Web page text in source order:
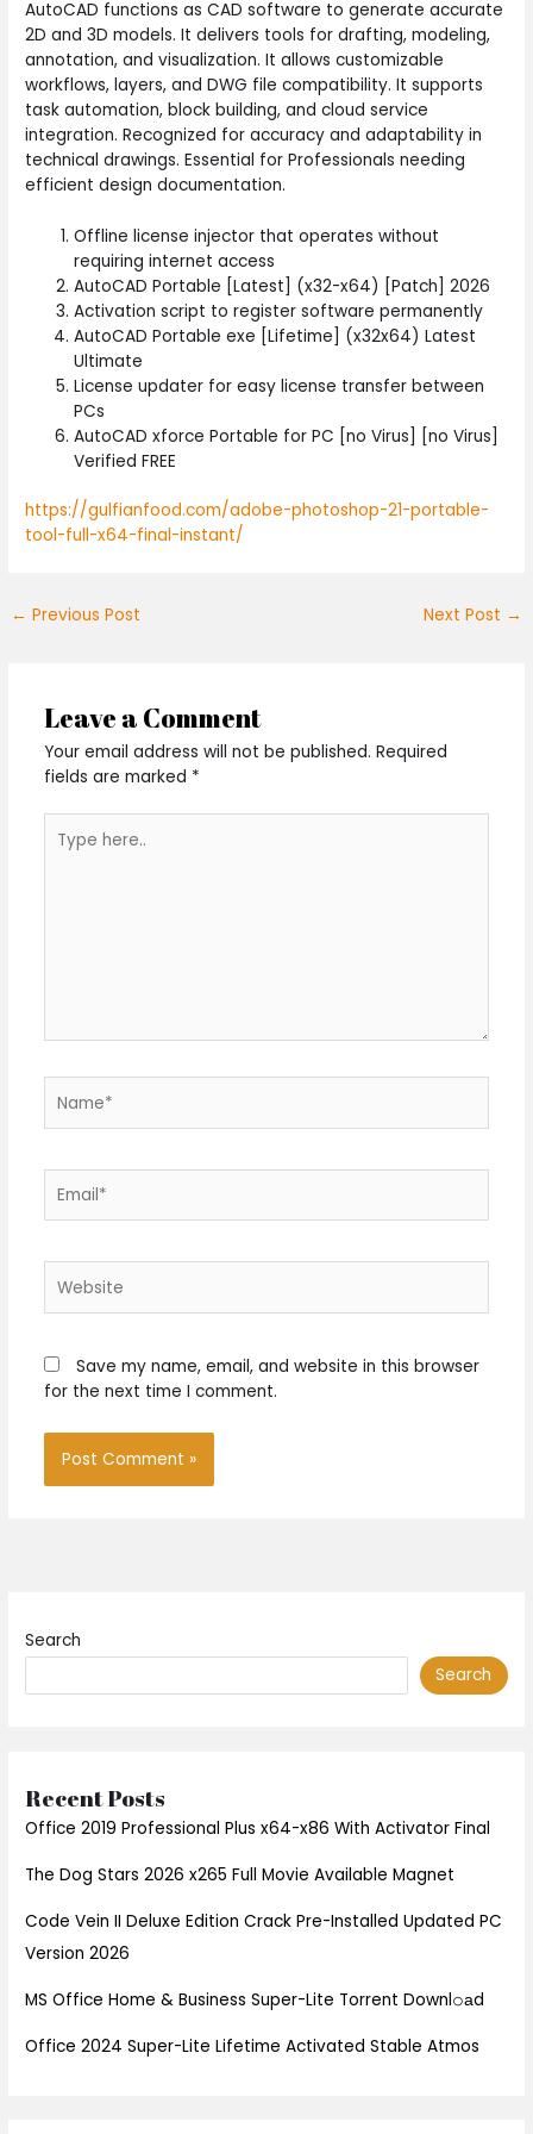
AutoCAD functions as CAD software to generate accurate
2D and 3D models. It delivers tools for drafting, modeling,
annotation, and visualization. It allows customizable
workflows, layers, and DWG file compatibility. It supports
task automation, block building, and cloud service
integration. Recognized for accuracy and adaptability in
technical drawings. Essential for Professionals needing
efficient design documentation.
Offline license injector that operates without
requiring internet access
AutoCAD Portable [Latest] (x32-x64) [Patch] 2026
Activation script to register software permanently
AutoCAD Portable exe [Lifetime] (x32x64) Latest
Ultimate
License updater for easy license transfer between
PCs
AutoCAD xforce Portable for PC [no Virus] [no Virus]
Verified FREE
https://gulfianfood.com/adobe-photoshop-21-portable-
tool-full-x64-final-instant/
← Previous Post Next Post →
Leave a Comment
Your email address will not be published. Required
fields are marked *
here..
Save my name, email, and website in this browser
for the next time I comment.
Search
Search
Recent Posts
Office 2019 Professional Plus x64-x86 With Activator Final
The Dog Stars 2026 x265 Full Movie Available Magnet
Code Vein II Deluxe Edition Crack Pre-Installed Updated PC
Version 2026
MS Office Home & Business Super-Lite Torrent Downl𝚘аd
Office 2024 Super-Lite Lifetime Activated Stable Atmos